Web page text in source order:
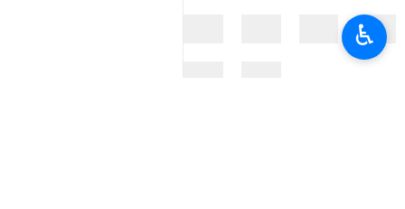
♿︎